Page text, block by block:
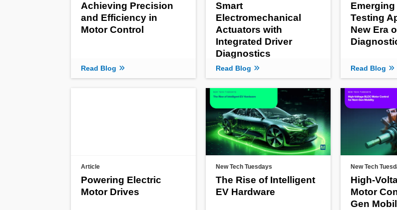
Achieving Precision
and Efficiency in
Motor Control
Read Blog
Smart
Electromechanical
Actuators with
Integrated Driver
Diagnostics
Read Blog
Testing
New Era
Read Blog
Article
Powering Electric
Motor Drives
New Tech Tuesdays
The Rise of Intelligent
EV Hardware
New Tech
High-
Motor
Gen